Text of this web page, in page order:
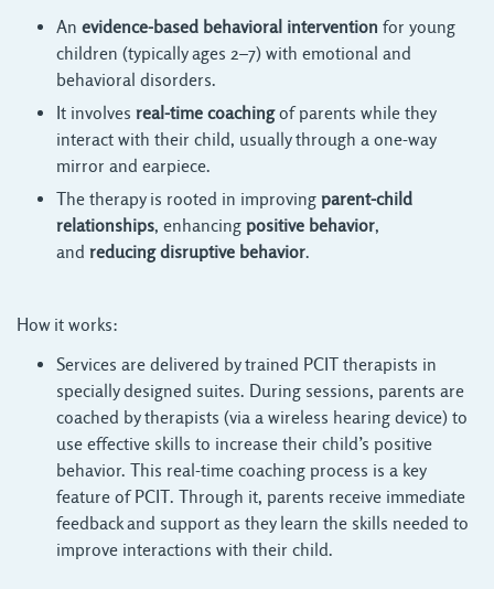
An evidence-based behavioral intervention for young
children (typically ages 2–7) with emotional and
behavioral disorders.
It involves real-time coachingof parents while they
interact with their child, usually through a one-way
mirror and earpiece.
The therapy is rooted in improving parent-child
relationships, enhancing positive behavior,
and reducing disruptive behavior.
How it works:
Services are delivered by trained PCIT therapists in
specially designed suites. During sessions, parents are
coached by therapists (via a wireless hearing device) to
use effective skills to increase their child’s positive
behavior. This real-time coaching process is a key
feature of PCIT. Through it, parents receive immediate
feedback and support as they learn the skills needed to
improve interactions with their child.